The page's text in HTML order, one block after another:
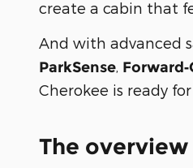
create a cabin that
And with advanced
ParkSense,
Cherokee is ready
The overview